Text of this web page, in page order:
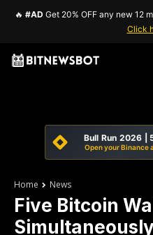
🔥 #AD Get 20% OFF any new 12
Click
Bull Run 2026 |
Open your Binance
Home News
Five Bitcoin